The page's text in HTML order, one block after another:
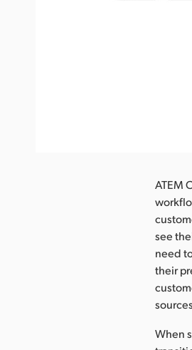
ATEM
see
need
their
When